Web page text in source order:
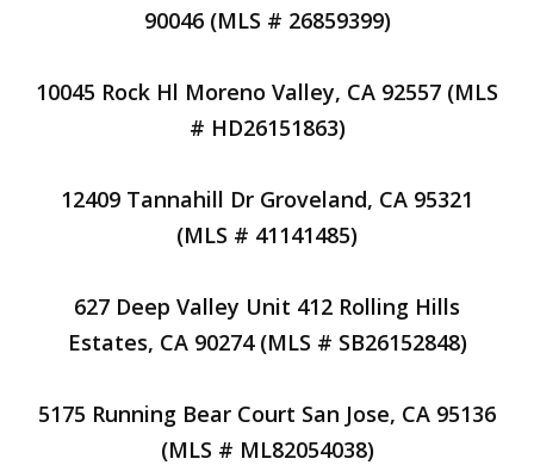
90046 (MLS # 26859399)
10045 Rock Hl Moreno Valley, CA 92557 (MLS
# HD26151863)
12409 Tannahill Dr Groveland, CA 95321
(MLS # 41141485)
627 Deep Valley Unit 412 Rolling Hills
Estates, CA 90274 (MLS # SB26152848)
5175 Running Bear Court San Jose, CA 95136
(MLS # ML82054038)